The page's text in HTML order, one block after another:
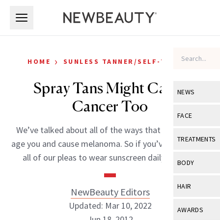
NEWS
View All
Industry &
FACE
View All
Eye Care
TREATMENTS
View All
BODY
View All
HAIR
View All
AWARDS
HOME › SUNLESS TANNER/SELF-TANNER
Spray Tans Might Cause
Cancer Too
We’ve talked about all of the ways that the sun can
age you and cause melanoma. So if you’ve listened to
all of our pleas to wear sunscreen daily and […]
NewBeauty Editors
Updated: Mar 10, 2022